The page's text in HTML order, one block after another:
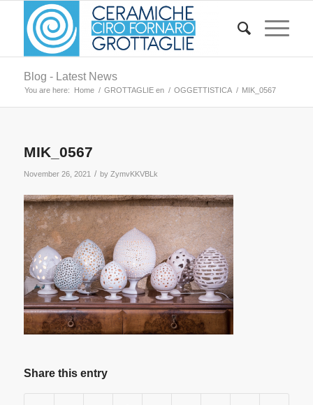
Blog - Latest News
You are here: Home / GROTTAGLIE en / OGGETTISTICA / MIK_0567
MIK_0567
November 26, 2021 / by ZymvKKVBLk
Share this entry